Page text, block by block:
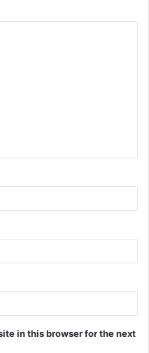
in this browser for the next